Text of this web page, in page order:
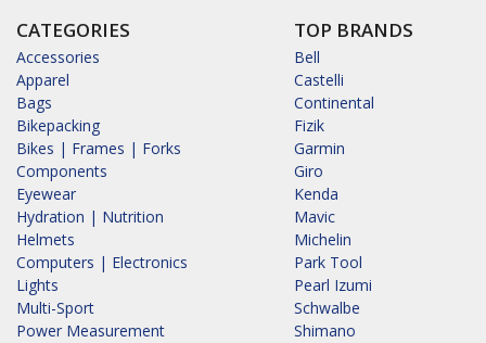
CATEGORIES
Accessories
Apparel
Bags
Bikepacking
Bikes | Frames | Forks
Components
Eyewear
Hydration | Nutrition
Helmets
Computers | Electronics
Lights
Multi-Sport
Power Measurement
TOP BRANDS
Bell
Castelli
Continental
Fizik
Garmin
Giro
Kenda
Mavic
Michelin
Park Tool
Pearl Izumi
Schwalbe
Shimano